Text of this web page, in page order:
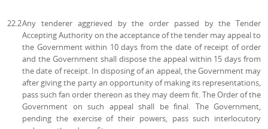
22.2Any tenderer aggrieved by the order passed by the Tender
Accepting Authority on the acceptance of the tender may appeal to
the Government within 10 days from the date of receipt of order
and the Government shall dispose the appeal within 15 days from
the date of receipt. In disposing of an appeal, the Government may
after giving the party an opportunity of making its representations,
pass such fan order thereon as they may deem fit. The Order of the
Government on such appeal shall be final. The Government,
pending the exercise of their powers, pass such interlocutory